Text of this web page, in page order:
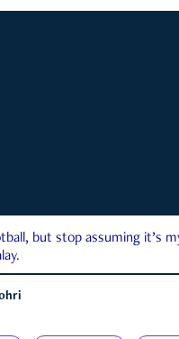
but stop assuming it’s